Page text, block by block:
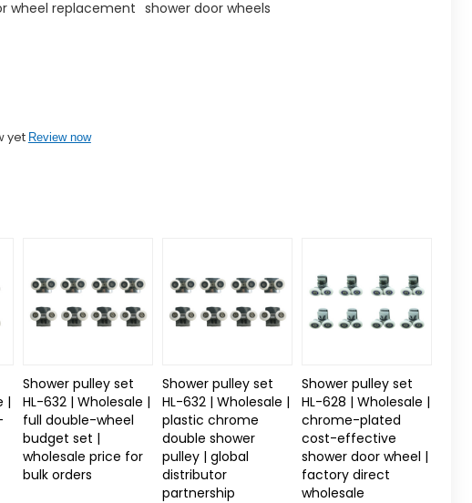
wheel replacement shower door wheels
yet Review now
|
Shower pulley set
HL-632 | Wholesale |
full double-wheel
budget set |
wholesale price for
bulk orders
Shower pulley set
HL-632 | Wholesale |
plastic chrome
double shower
pulley | global
distributor
partnership
Shower pulley set
HL-628 | Wholesale |
chrome-plated
cost-effective
shower door wheel |
factory direct
wholesale